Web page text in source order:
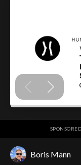
SPONSORED
Boris Mann